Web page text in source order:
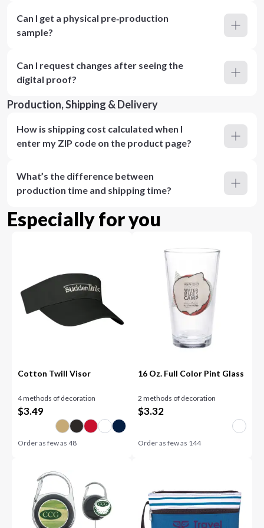
Can I get a physical pre‑production
sample?
Can I request changes after seeing the
digital proof?
Production, Shipping & Delivery
How is shipping cost calculated when I
enter my ZIP code on the product page?
What’s the difference between
production time and shipping time?
Especially for you
Cotton Twill Visor
4 methods of decoration
$3.49
Order as few as48
16 Oz. Full Color Pint Glass
2 methods of decoration
$3.32
Order as few as 144